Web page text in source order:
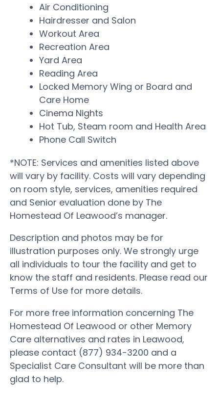
Air Conditioning
Hairdresser and Salon
Workout Area
Recreation Area
Yard Area
Reading Area
Locked Memory Wing or Board and
Care Home
Cinema Nights
Hot Tub, Steam room and Health Area
Phone Call Switch
*NOTE: Services and amenities listed above
will vary by facility. Costs will vary depending
on room style, services, amenities required
and Senior evaluation done by The
Homestead Of Leawood’s manager.
Description and photos may be for
illustration purposes only. We strongly urge
all individuals to tour the facility and get to
know the staff and residents. Please read our
Terms of Use for more details.
For more free information concerning The
Homestead Of Leawood or other Memory
Care alternatives and rates in Leawood,
please contact (877) 934-3200 and a
Specialist Care Consultant will be more than
glad to help.